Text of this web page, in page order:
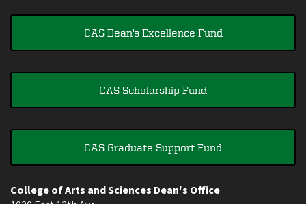
CAS Dean's Excellence Fund
CAS Scholarship Fund
CAS Graduate Support Fund
College of Arts and Sciences Dean's Office